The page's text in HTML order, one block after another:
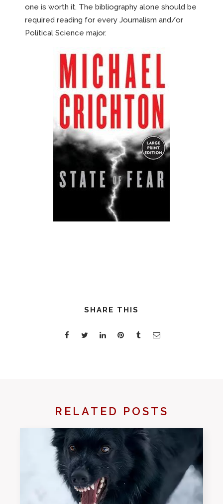
one is worth it. The bibliography alone should be
required reading for every Journalism and/or
Political Science major.
SHARE THIS
RELATED POSTS